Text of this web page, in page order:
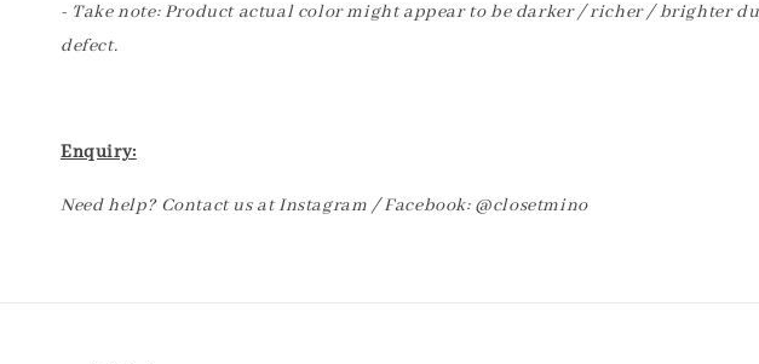
- Take note: Product actual color might appear to be darker / richer / brighter
defect.
Enquiry:
Need help? Contact us at Instagram / Facebook: @closetmino